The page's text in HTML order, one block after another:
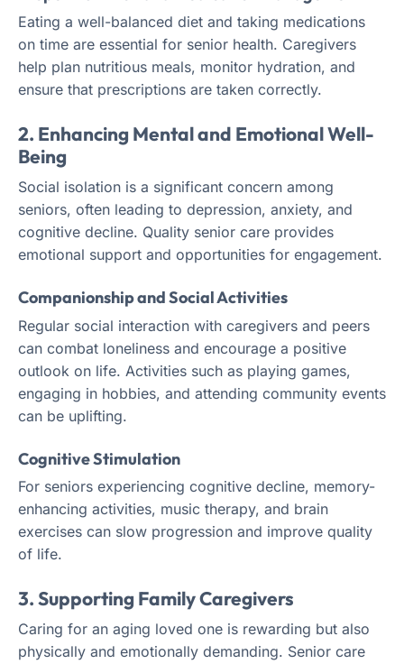
Eating a well-balanced diet and taking medications
on time are essential for senior health. Caregivers
help plan nutritious meals, monitor hydration, and
ensure that prescriptions are taken correctly.
2. Enhancing Mental and Emotional Well-
Being
Social isolation is a significant concern among
seniors, often leading to depression, anxiety, and
cognitive decline. Quality senior care provides
emotional support and opportunities for engagement.
Companionship and Social Activities
Regular social interaction with caregivers and peers
can combat loneliness and encourage a positive
outlook on life. Activities such as playing games,
engaging in hobbies, and attending community events
can be uplifting.
Cognitive Stimulation
For seniors experiencing cognitive decline, memory-
enhancing activities, music therapy, and brain
exercises can slow progression and improve quality
of life.
3. Supporting Family Caregivers
Caring for an aging loved one is rewarding but also
physically and emotionally demanding. Senior care